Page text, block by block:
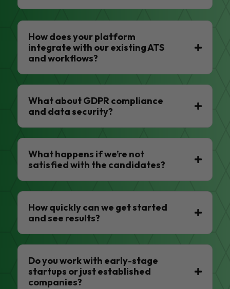
How does your platform
integrate with our existing ATS
and workflows?
What about GDPR compliance
and data security?
What happens if we’re not
satisfied with the candidates?
How quickly can we get started
and see results?
Do you work with early-stage
startups or just established
companies?